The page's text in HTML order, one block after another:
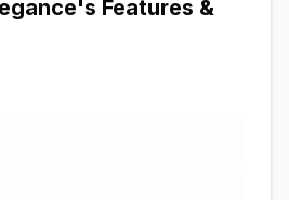
's Features &